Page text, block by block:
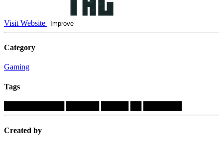
Visit Website Improve
Category
Gaming
Tags
Created by